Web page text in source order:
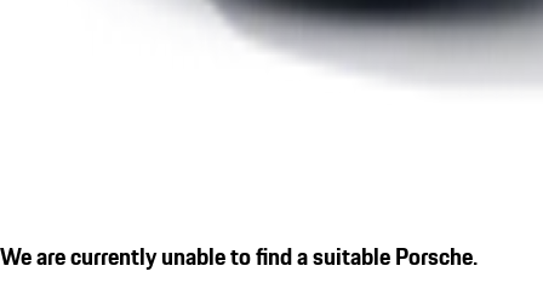
We are currently unable to find a suitable Porsche.